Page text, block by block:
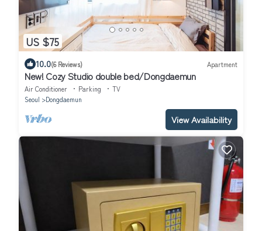
US $75
10.0(6 Reviews) Apartment
New! Cozy Studio double bed/Dongdaemun
Air Conditioner Parking
TV
Seoul
Dongdaemun
View Availability